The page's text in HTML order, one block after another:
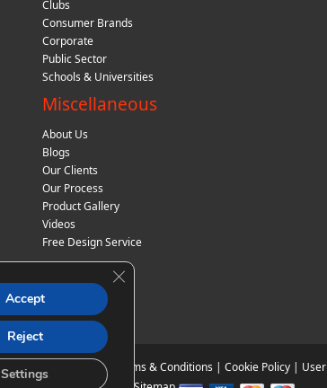
Clubs
Consumer Brands
Corporate
Public Sector
Schools & Universities
Miscellaneous
About Us
Blogs
Our Clients
Our Process
Product Gallery
Videos
Free Design Service
Privacy Policy| Terms & Conditions |Cookie Policy | User
Accept
Reject
Settings
Close GDPR Cookie Banner